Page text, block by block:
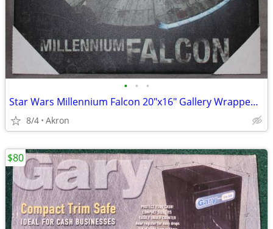
• • •
Star Wars Millennium Falcon 20"x16" Gallery Wrapped Canvas Poster Art
8/4 Akron
$80